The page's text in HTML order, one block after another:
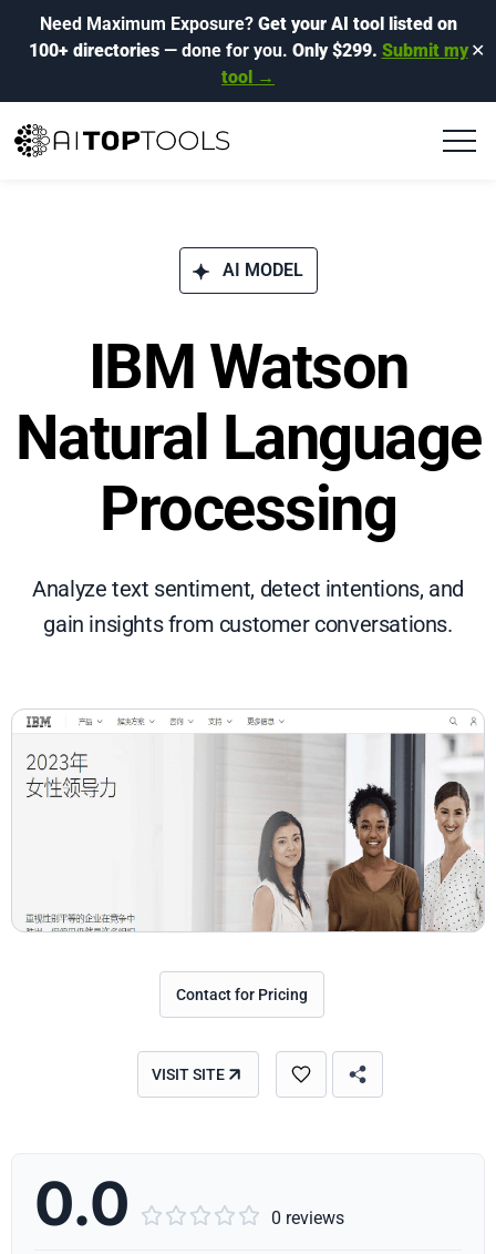
Need Maximum Exposure? Get your AI tool listed on
100+ directories— done for you. Only $299. Submit my
tool →
✕
AI MODEL
IBM Watson
Natural Language
Processing
Analyze text sentiment, detect intentions, and
gain insights from customer conversations.
Contact for Pricing
VISIT SITE
0.0      0 reviews